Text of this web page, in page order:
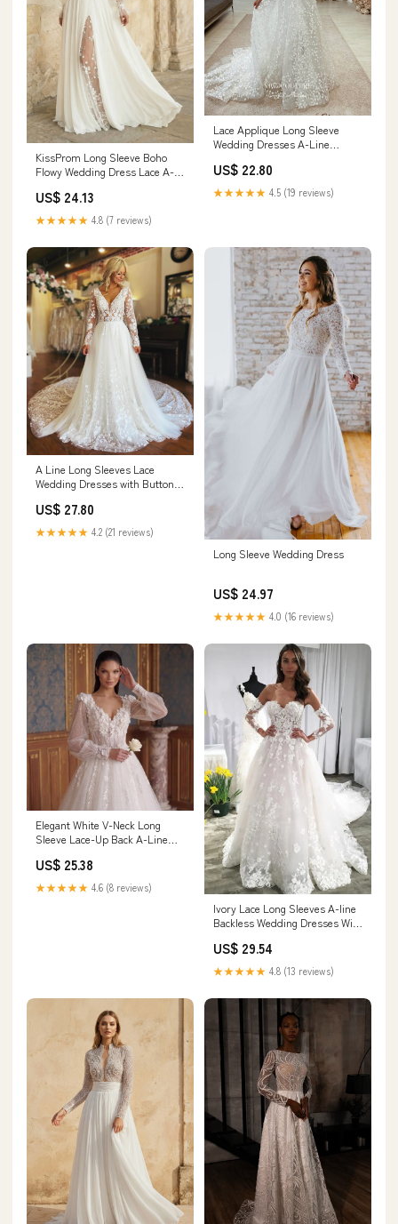
KissProm Long Sleeve Boho
Flowy Wedding Dress Lace A-
Split Front and Sweep Train,
Diamond White / 6
US$ 24.13
★★★★★ 4.8 (7 reviews)
Lace Applique Long Sleeve
Wedding Dresses A-Line
Dresses W0065 As Pictured /
US16
US$ 22.80
★★★★★ 4.5 (19 reviews)
A Line Long Sleeves Lace
Wedding Dresses with Button
US$ 27.80
★★★★★ 4.2 (21 reviews)
Long Sleeve Wedding Dress
US$ 24.97
★★★★★ 4.0 (16 reviews)
Elegant White V-Neck Long
Sleeve Lace-Up Back A-Line
US$ 25.38
★★★★★ 4.6 (8 reviews)
Ivory Lace Long Sleeves A-line
Backless Wedding Dresses With
US$ 29.54
★★★★★ 4.8 (13 reviews)